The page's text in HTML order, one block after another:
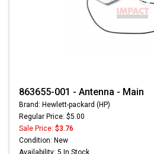
863655-001 - Antenna - Main
Brand: Hewlett-packard (HP)
Regular Price: $5.00
Sale Price: $3.76
Condition: New
Availability: 5 In Stock